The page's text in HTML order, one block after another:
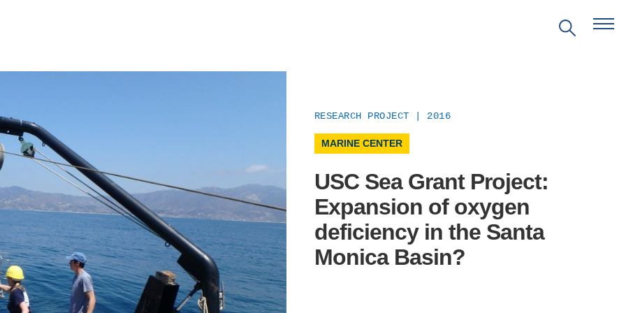
EDUCATION IN
THE ANTHROPOCENE
ENVIRONMENTAL SCIENCE
IN ENVIRONMENTAL
TOPICS
CENTERS
FIELD SITES
EVENTS
PRITZKER EMERGING
ENVIRONMENTAL GENIUS AWARD
RESEARCH PROJECT | 2016
MARINE CENTER
USC Sea Grant Project:
Expansion of oxygen
deficiency in the Santa
Monica Basin?